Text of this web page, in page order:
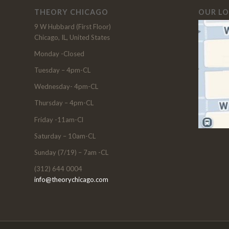
THEORY CHICAGO
9 W Hubbard (First Floor)
Chicago, IL, United States
Monday -Closed
Tuesday – 4pm-CL
Wednesday- 4pm-CL
Thursday – 4pm-CL
Friday -11am-Cl
Saturday – 10am-CL
Sunday (7/19) – 7am -CL
(312) 644 0004
info@theorychicago.com
OUR